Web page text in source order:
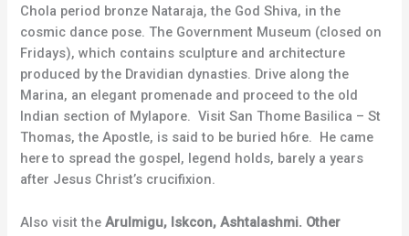
Chola period bronze Nataraja, the God Shiva, in the
cosmic dance pose. The Government Museum (closed on
Fridays), which contains sculpture and architecture
produced by the Dravidian dynasties. Drive along the
Marina, an elegant promenade and proceed to the old
Indian section of Mylapore. Visit San Thome Basilica – St
Thomas, the Apostle, is said to be buried h6re. He came
here to spread the gospel, legend holds, barely a years
after Jesus Christ’s crucifixion.
Also visit theArulmigu, Iskcon, Ashtalashmi. Other